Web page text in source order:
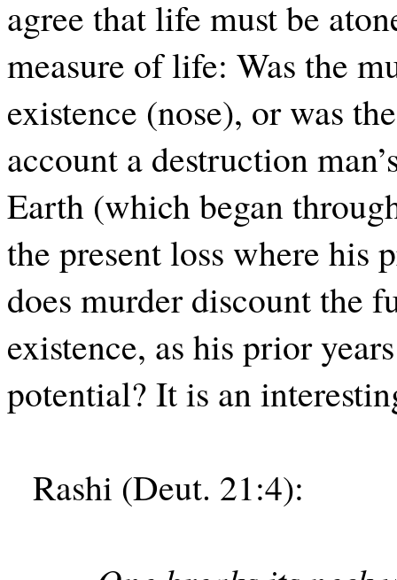
agree that life must be
measure of life: Was the
existence (nose), or was
account a destruction
Earth (which began
the present loss where his
does murder discount the
existence, as his prior
potential? It is an
Rashi (Deut. 21:4):